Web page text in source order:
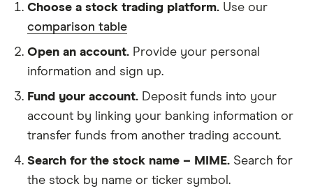
Choose a stock trading platform. Use our
comparison table
Open an account. Provide your personal
information and sign up.
Fund your account. Deposit funds into your
account by linking your banking information or
transfer funds from another trading account.
Search for the stock name – MIME. Search for
the stock by name or ticker symbol.